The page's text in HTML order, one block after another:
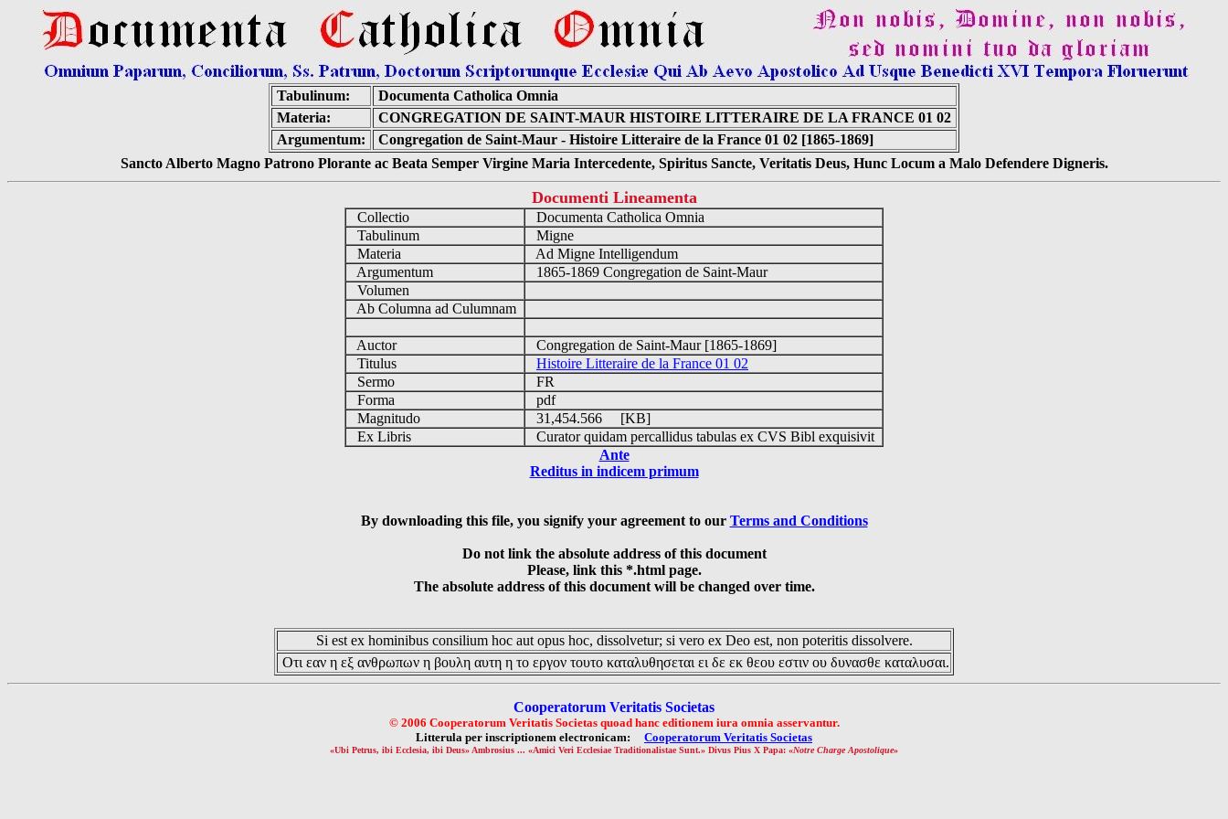
Tabulinum:
Documenta Catholica Omnia
Materia:
CONGREGATION DE SAINT-MAUR HISTOIRE LITTERAIRE DE LA FRANCE 01 02
Argumentum:
Congregation de Saint-Maur - Histoire Litteraire de la France 01 02 [1865-1869]
Sancto Alberto Magno Patrono Plorante ac Beata Semper Virgine Maria Intercedente, Spiritus Sancte, Veritatis Deus, Hunc Locum a Malo Defendere Digneris.
Documenti Lineamenta
Collectio
Documenta Catholica Omnia
Tabulinum
Migne
Materia
Ad Migne Intelligendum
Argumentum
1865-1869 Congregation de Saint-Maur
Volumen
Ab Columna ad Culumnam
Auctor
Congregation de Saint-Maur [1865-1869]
Titulus
Histoire Litteraire de la France 01 02
Sermo
FR
Forma
pdf
Magnitudo
31,454.566 [KB]
Ex Libris
Curator quidam percallidus tabulas ex CVS Bibl exquisivit
Ante
Reditus in indicem primum
By downloading this file, you signify your agreement to our Terms and Conditions
Do not link the absolute address of this document
Please, link this *.html page.
The absolute address of this document will be changed over time.
Si est ex hominibus consilium hoc aut opus hoc, dissolvetur; si vero ex Deo est, non poteritis dissolvere.
Οτι εαν η εξ ανθρωπων η βουλη αυτη η το εργον τουτο καταλυθησεται ει δε εκ θεου εστιν ου δυνασθε καταλυσαι.
Cooperatorum Veritatis Societas
© 2006 Cooperatorum Veritatis Societas quoad hanc editionem iura omnia asservantur.
Litterula per inscriptionem electronicam: Cooperatorum Veritatis Societas
«Ubi Petrus, ibi Ecclesia, ibi Deus» Ambrosius ... «Amici Veri Ecclesiae Traditionalistae Sunt.» Divus Pius X Papa: «Notre Charge Apostolique»